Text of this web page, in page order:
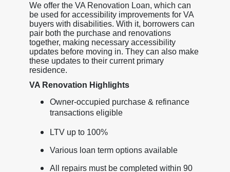
We offer the VA Renovation Loan, which can
be used for accessibility improvements for VA
buyers with disabilities. With it, borrowers can
pair both the purchase and renovations
together, making necessary accessibility
updates before moving in. They can also make
these updates to their current primary
residence.
VA Renovation Highlights
Owner-occupied purchase & refinance
transactions eligible
LTV up to 100%
Various loan term options available
All repairs must be completed within 90